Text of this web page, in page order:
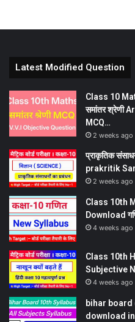
Latest Modified Question
Class 10
समांतर श्रेणी
MCQ…
2 weeks ago
प्राकृतिक
prakritik
2 weeks ago
Class 10th
Download
4 weeks ago
Class 10th
Subjective
4 weeks ago
bihar board
download